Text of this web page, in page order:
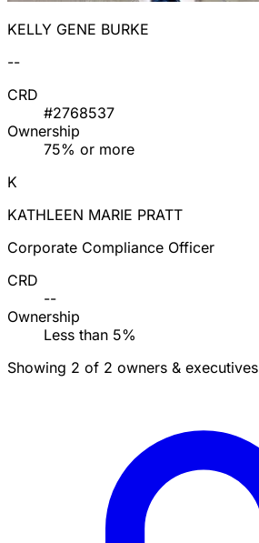
KELLY GENE BURKE
--
CRD
#2768537
Ownership
75% or more
K
KATHLEEN MARIE PRATT
Corporate Compliance Officer
CRD
--
Ownership
Less than 5%
Showing 2 of 2 owners & executives